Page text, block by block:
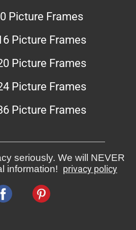
Picture Frames
Picture Frames
Picture Frames
Picture Frames
Picture Frames
seriously. We will NEVER
information! privacy policy